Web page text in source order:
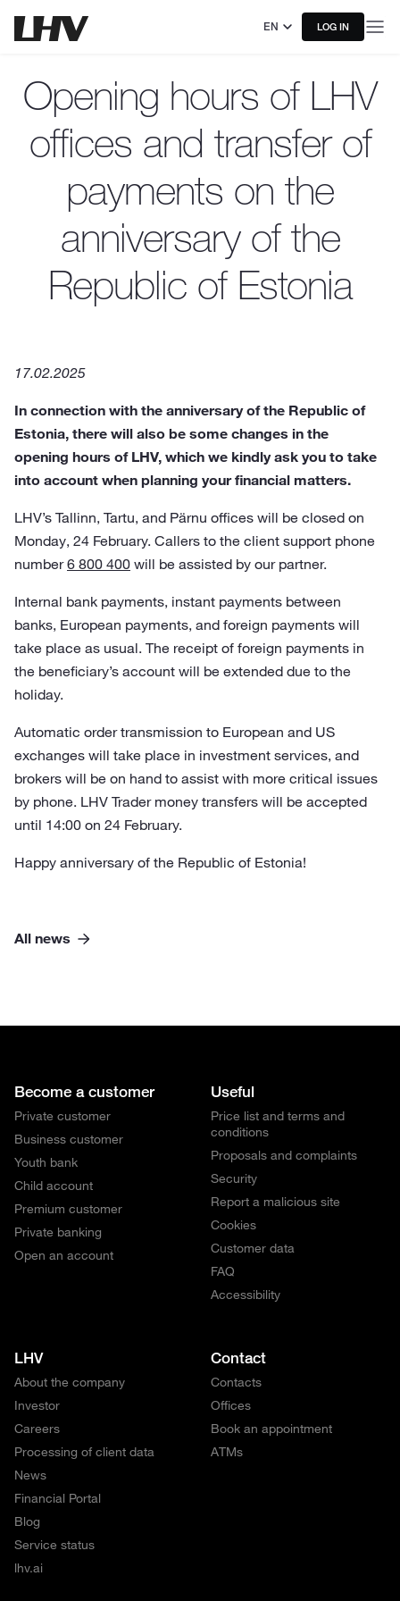
EN LOG IN
Opening hours of LHV
offices and transfer of
payments on the
anniversary of the
Republic of Estonia
17.02.2025
In connection with the anniversary of the Republic of
Estonia, there will also be some changes in the
opening hours of LHV, which we kindly ask you to take
into account when planning your financial matters.
LHV’s Tallinn, Tartu, and Pärnu offices will be closed on
Monday, 24 February. Callers to the client support phone
number6 800 400 will be assisted by our partner.
Internal bank payments, instant payments between
banks, European payments, and foreign payments will
take place as usual. The receipt of foreign payments in
the beneficiary’s account will be extended due to the
holiday.
Automatic order transmission to European and US
exchanges will take place in investment services, and
brokers will be on hand to assist with more critical issues
by phone. LHV Trader money transfers will be accepted
until 14:00 on 24 February.
Happy anniversary of the Republic of Estonia!
All news
Become a customer
Private customer
Business customer
Youth bank
Child account
Premium customer
Private banking
Open an account
Useful
Price list and terms and
conditions
Proposals and complaints
Security
Report a malicious site
Cookies
Customer data
FAQ
Accessibility
LHV
About the company
Investor
Careers
Processing of client data
News
Financial Portal
Blog
Service status
lhv.ai
Contact
Contacts
Offices
Book an appointment
ATMs